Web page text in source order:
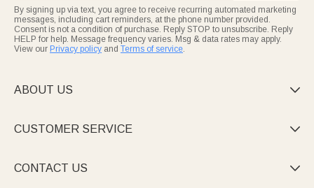
By signing up via text, you agree to receive recurring automated marketing
messages, including cart reminders, at the phone number provided.
Consent is not a condition of purchase. Reply STOP to unsubscribe. Reply
HELP for help. Message frequency varies. Msg & data rates may apply.
View our Privacy policy and Terms of service.
ABOUT US 
CUSTOMER SERVICE 
CONTACT US 